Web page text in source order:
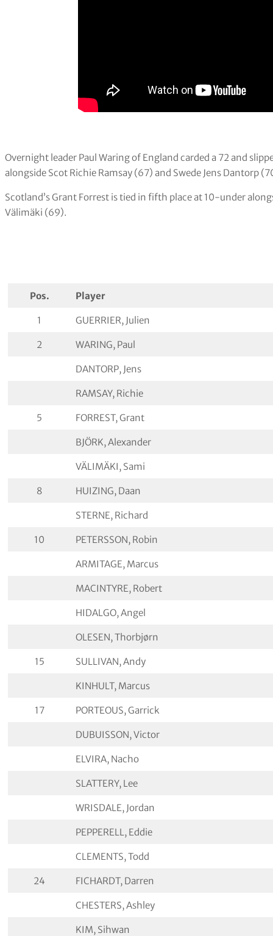
Overnight leader Paul Waring of England carded a 72 and
alongside Scot Richie Ramsay (67) and Swede Jens Dantorp
Scotland’s Grant Forrest is tied in fifth place at 10-under
Välimäki (69).
Pos. Player
1 GUERRIER, Julien
2 WARING, Paul
DANTORP, Jens
RAMSAY, Richie
5 FORREST, Grant
BJÖRK, Alexander
VÄLIMÄKI, Sami
8 HUIZING, Daan
STERNE, Richard
10 PETERSSON, Robin
ARMITAGE, Marcus
MACINTYRE, Robert
HIDALGO, Angel
OLESEN, Thorbjørn
15 SULLIVAN, Andy
KINHULT, Marcus
17 PORTEOUS, Garrick
DUBUISSON, Victor
ELVIRA, Nacho
SLATTERY, Lee
WRISDALE, Jordan
PEPPERELL, Eddie
CLEMENTS, Todd
24 FICHARDT, Darren
CHESTERS, Ashley
KIM, Sihwan